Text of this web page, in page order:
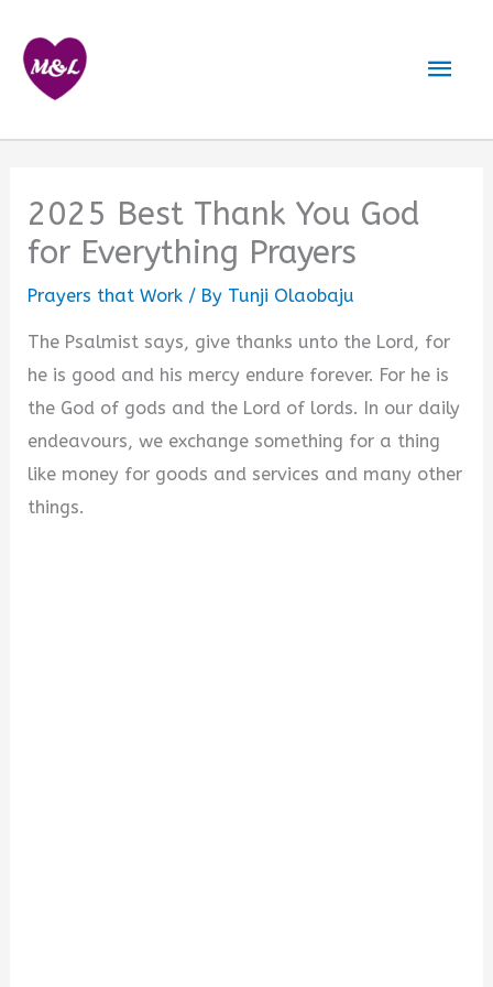
content
2025 Best Thank You God
for Everything Prayers
Prayers that Work / By Tunji Olaobaju
The Psalmist says, give thanks unto the Lord, for
he is good and his mercy endure forever. For he is
the God of gods and the Lord of lords. In our daily
endeavours, we exchange something for a thing
like money for goods and services and many other
things.